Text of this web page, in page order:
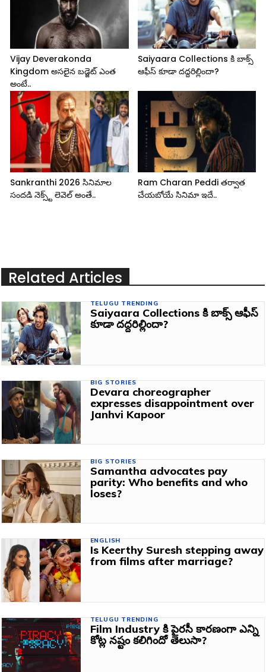
Vijay Deverakonda
Kingdom అసలైన బడ్జెట్ ఎంత
అంటే..
Saiyaara Collections కి బాక్స్
ఆఫీస్ కూడా దద్దరిల్లిందా?
Sankranthi 2026 సినిమాల
సందడి నెక్స్ట్ లెవెల్ అంతే..
Ram Charan Peddi తర్వాత
చేయబోయే సినిమా ఇదే..
Related Articles
TELUGU TRENDING
Saiyaara Collections కి బాక్స్ ఆఫీస్
కూడా దద్దరిల్లిందా?
BIG STORIES
Devara choreographer
expresses disappointment over
Janhvi Kapoor
BIG STORIES
Samantha advocates pay
parity: Who benefits and who
loses?
ENGLISH
Is Keerthy Suresh stepping away
from films after marriage?
TELUGU TRENDING
Film Industry కి పైరసీ కారణంగా ఎన్ని
కోట్ల నష్టం కలిగిందో తెలుసా?